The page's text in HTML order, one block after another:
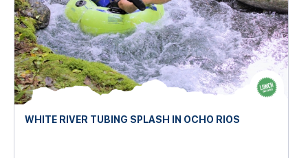
WHITE RIVER TUBING SPLASH IN OCHO RIOS